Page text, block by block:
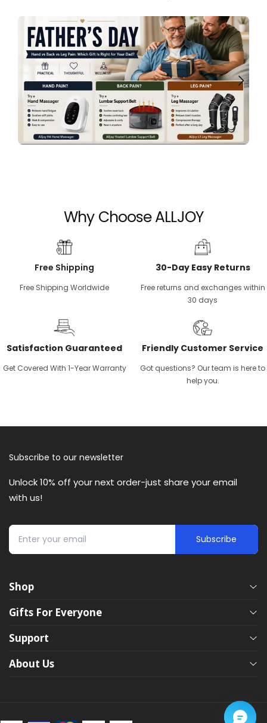
Why Choose ALLJOY
30-Day Easy Returns
Free returns and exchanges within
30 days
Free Shipping
Free Shipping Worldwide
Satisfaction Guaranteed
Get Covered With 1-Year Warranty
Friendly Customer Service
Got questions? Our team is here to
help you.
Subscribe to our newsletter
Unlock 10% off your next order-just share your email
with us!
Subscribe
Shop
Eye Massagers
Hand Massagers
Heating Pads
Gifts For Everyone
Gifts Guide
Support
About Us